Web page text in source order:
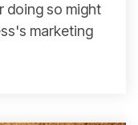
doing so might
marketing